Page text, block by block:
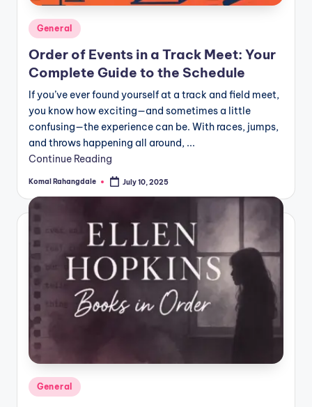
Posted
in
General
Order of Events in a Track Meet: Your
Complete Guide to the Schedule
If you’ve ever found yourself at a track and field meet,
you know how exciting—and sometimes a little
confusing—the experience can be. With races, jumps,
and throws happening all around, ...
Continue Reading
Posted
Komal Rahangdale July 10, 2025
Posted
in
General